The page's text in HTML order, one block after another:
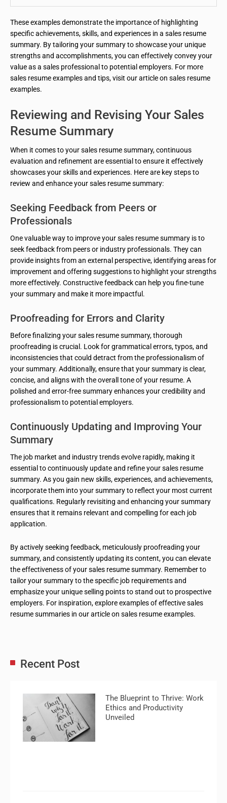
These examples demonstrate the importance of highlighting
specific achievements, skills, and experiences in a sales resume
summary. By tailoring your summary to showcase your unique
strengths and accomplishments, you can effectively convey your
value as a sales professional to potential employers. For more
sales resume examples and tips, visit our article on sales resume
examples.
Reviewing and Revising Your Sales
Resume Summary
When it comes to your sales resume summary, continuous
evaluation and refinement are essential to ensure it effectively
showcases your skills and experiences. Here are key steps to
review and enhance your sales resume summary:
Seeking Feedback from Peers or
Professionals
One valuable way to improve your sales resume summary is to
seek feedback from peers or industry professionals. They can
provide insights from an external perspective, identifying areas for
improvement and offering suggestions to highlight your strengths
more effectively. Constructive feedback can help you fine-tune
your summary and make it more impactful.
Proofreading for Errors and Clarity
Before finalizing your sales resume summary, thorough
proofreading is crucial. Look for grammatical errors, typos, and
inconsistencies that could detract from the professionalism of
your summary. Additionally, ensure that your summary is clear,
concise, and aligns with the overall tone of your resume. A
polished and error-free summary enhances your credibility and
professionalism to potential employers.
Continuously Updating and Improving Your
Summary
The job market and industry trends evolve rapidly, making it
essential to continuously update and refine your sales resume
summary. As you gain new skills, experiences, and achievements,
incorporate them into your summary to reflect your most current
qualifications. Regularly revisiting and enhancing your summary
ensures that it remains relevant and compelling for each job
application.
By actively seeking feedback, meticulously proofreading your
summary, and consistently updating its content, you can elevate
the effectiveness of your sales resume summary. Remember to
tailor your summary to the specific job requirements and
emphasize your unique selling points to stand out to prospective
employers. For inspiration, explore examples of effective sales
resume summaries in our article on sales resume examples.
Recent Post
The Blueprint to Thrive: Work
Ethics and Productivity
Unveiled